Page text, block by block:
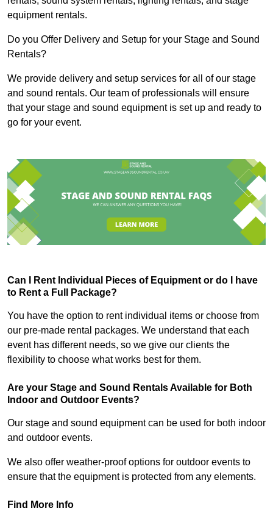
equipment rentals.
Do you Offer Delivery and Setup for your Stage and Sound
Rentals?
We provide delivery and setup services for all of our stage
and sound rentals. Our team of professionals will ensure
that your stage and sound equipment is set up and ready to
go for your event.
Can I Rent Individual Pieces of Equipment or do I have
to Rent a Full Package?
You have the option to rent individual items or choose from
our pre-made rental packages. We understand that each
event has different needs, so we give our clients the
flexibility to choose what works best for them.
Are your Stage and Sound Rentals Available for Both
Indoor and Outdoor Events?
Our stage and sound equipment can be used for both indoor
and outdoor events.
We also offer weather-proof options for outdoor events to
ensure that the equipment is protected from any elements.
Find More Info